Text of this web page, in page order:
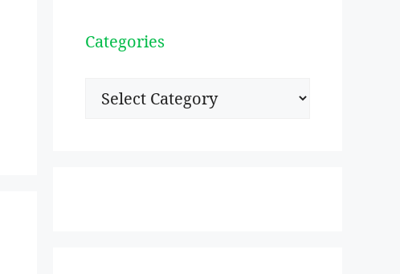
Categories
Categories